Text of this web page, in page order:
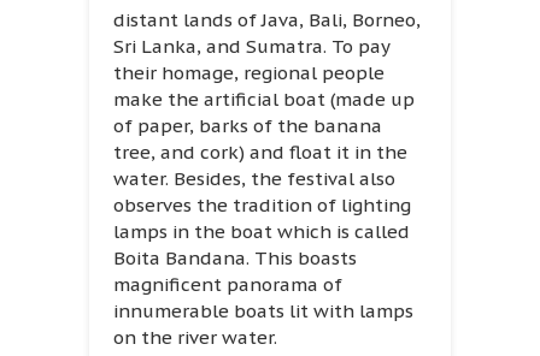
distant lands of Java, Bali, Borneo,
Sri Lanka, and Sumatra. To pay
their homage, regional people
make the artificial boat (made up
of paper, barks of the banana
tree, and cork) and float it in the
water. Besides, the festival also
observes the tradition of lighting
lamps in the boat which is called
Boita Bandana. This boasts
magnificent panorama of
innumerable boats lit with lamps
on the river water.